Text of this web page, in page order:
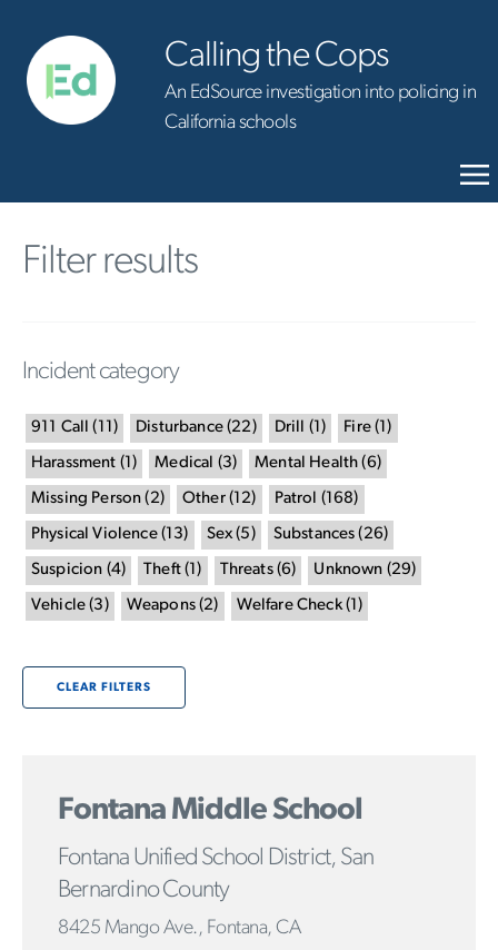
Calling the Cops
An EdSource investigation into policing in
California schools
Filter results
Incident category
911 Call ( 11 ) Disturbance(22) Drill (1 ) Fire( 1 )
Harassment (1 ) Medical (3) Mental Health (6)
Missing Person (2) Other( 12) Patrol (168)
Physical Violence( 13) Sex(5 ) Substances (26)
Suspicion (4) Theft( 1 ) Threats(6) Unknown (29)
Vehicle (3 ) Weapons(2) Welfare Check( 1 )
CLEAR FILTERS
Fontana Middle School
Fontana Unified School District, San
Bernardino County
8425 Mango Ave., Fontana, CA